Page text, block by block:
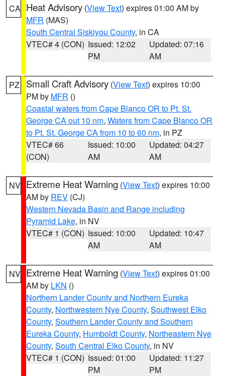
CA Heat Advisory (View Text) expires 01:00 AM by
MFR (MAS)
South Central Siskiyou County, in CA
VTEC# 4 (CON) Issued: 12:02
PM
Updated: 07:16
AM
PZ Small Craft Advisory (View Text) expires 10:00
PM by MFR ()
Coastal waters from Cape Blanco OR to Pt. St.
George CA out 10 nm, Waters from Cape Blanco OR
to Pt. St. George CA from 10 to 60 nm, in PZ
VTEC# 66
(CON)
Issued: 10:00
AM
Updated: 04:27
AM
NV Extreme Heat Warning (View Text) expires 10:00
AM by REV (CJ)
Western Nevada Basin and Range including
Pyramid Lake, in NV
VTEC# 1 (CON) Issued: 10:00
AM
Updated: 10:47
AM
NV Extreme Heat Warning (View Text) expires 01:00
AM by LKN ()
Northern Lander County and Northern Eureka
County, Northwestern Nye County, Southwest Elko
County, Southern Lander County and Southern
Eureka County, Humboldt County, Northeastern Nye
County, South Central Elko County, in NV
VTEC# 1 (CON) Issued: 01:00
PM
Updated: 11:27
PM